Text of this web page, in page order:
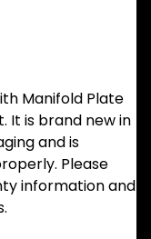
Manifold Plate
It is brand new in
and is
Please
information and